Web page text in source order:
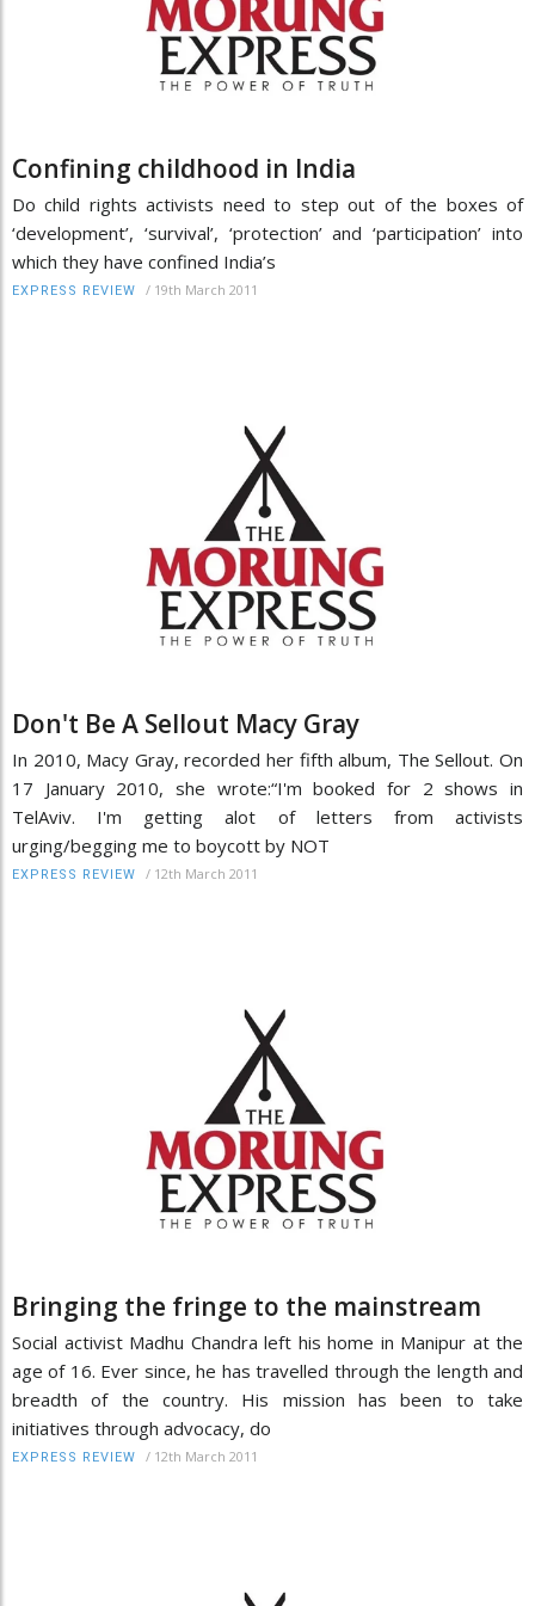
Confining childhood in India
Do child rights activists need to step out of the boxes of
‘development’, ‘survival’, ‘protection’ and ‘participation’ into
which they have confined India’s
EXPRESS REVIEW / 19th March 2011
Don't Be A Sellout Macy Gray
In 2010, Macy Gray, recorded her fifth album, The Sellout. On
17 January 2010, she wrote:“I'm booked for 2 shows in
TelAviv. I'm getting alot of letters from activists
urging/begging me to boycott by NOT
EXPRESS REVIEW / 12th March 2011
Bringing the fringe to the mainstream
Social activist Madhu Chandra left his home in Manipur at the
age of 16. Ever since, he has travelled through the length and
breadth of the country. His mission has been to take
initiatives through advocacy, do
EXPRESS REVIEW / 12th March 2011